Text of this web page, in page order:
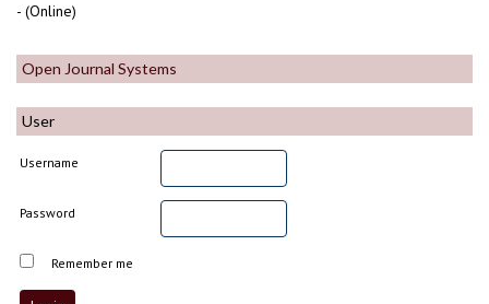
- (Online)
Open Journal Systems
User
Username
Password
Remember me